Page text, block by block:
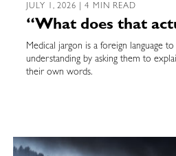
JULY 1, 2026 | 4 MIN READ
“What does that
Medical jargon is a foreign language
understanding by asking them to
their own words.